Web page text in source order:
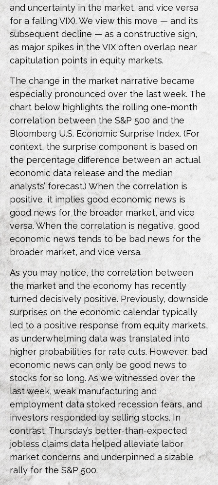
and uncertainty in the market, and vice versa
for a falling VIX). We view this move — and its
subsequent decline — as a constructive sign,
as major spikes in the VIX often overlap near
capitulation points in equity markets.
The change in the market narrative became
especially pronounced over the last week. The
chart below highlights the rolling one-month
correlation between the S&P 500 and the
Bloomberg U.S. Economic Surprise Index. (For
context, the surprise component is based on
the percentage difference between an actual
economic data release and the median
analysts’ forecast.) When the correlation is
positive, it implies good economic news is
good news for the broader market, and vice
versa. When the correlation is negative, good
economic news tends to be bad news for the
broader market, and vice versa.
As you may notice, the correlation between
the market and the economy has recently
turned decisively positive. Previously, downside
surprises on the economic calendar typically
led to a positive response from equity markets,
as underwhelming data was translated into
higher probabilities for rate cuts. However, bad
economic news can only be good news to
stocks for so long. As we witnessed over the
last week, weak manufacturing and
employment data stoked recession fears, and
investors responded by selling stocks. In
contrast, Thursday’s better-than-expected
jobless claims data helped alleviate labor
market concerns and underpinned a sizable
rally for the S&P 500.